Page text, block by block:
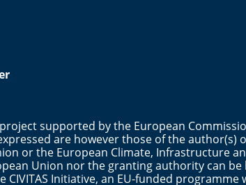
project supported by the European
are however those of the author(s)
or the European Climate, Infrastructure
Union nor the granting authority can
CIVITAS Initiative, an EU-funded